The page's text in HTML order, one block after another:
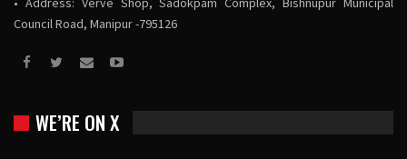
Council Road, Manipur -795126
WE’RE ON X